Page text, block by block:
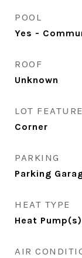
POOL
Yes -
ROOF
Unknown
LOT
Corner
PARKING
Parking
HEAT TYPE
Heat Pump(s)
AIR